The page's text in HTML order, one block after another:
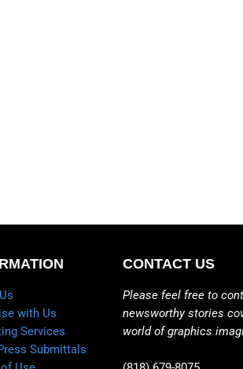
with Us
Services
Submittals
CONTACT US
Please feel free to
newsworthy stories
world of graphics